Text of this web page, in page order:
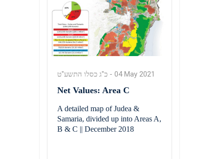
כ"ג כסלו התשע"ט - 04 May 2021
Net Values: Area C
A detailed map of Judea &
Samaria, divided up into Areas A,
B & C || December 2018